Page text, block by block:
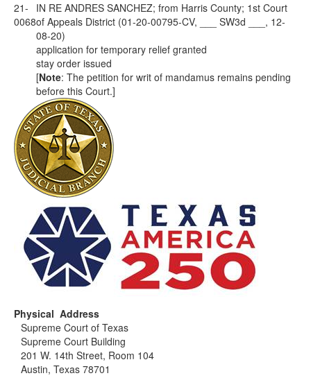
21-
0068
IN RE ANDRES SANCHEZ; from Harris County; 1st Court
of Appeals District (01-20-00795-CV, ___ SW3d ___, 12-
08-20)
application for temporary relief granted
stay order issued
[Note: The petition for writ of mandamus remains pending
before this Court.]
Physical Address
Supreme Court of Texas
Supreme Court Building
201 W. 14th Street, Room 104
Austin, Texas 78701